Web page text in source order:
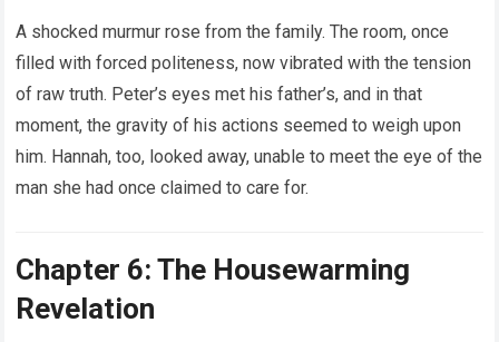
A shocked murmur rose from the family. The room, once
filled with forced politeness, now vibrated with the tension
of raw truth. Peter’s eyes met his father’s, and in that
moment, the gravity of his actions seemed to weigh upon
him. Hannah, too, looked away, unable to meet the eye of the
man she had once claimed to care for.
Chapter 6: The Housewarming
Revelation